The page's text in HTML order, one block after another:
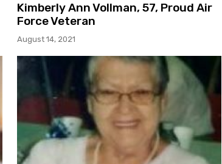
Kimberly Ann Vollman, 57, Proud Air
Force Veteran
August 14, 2021